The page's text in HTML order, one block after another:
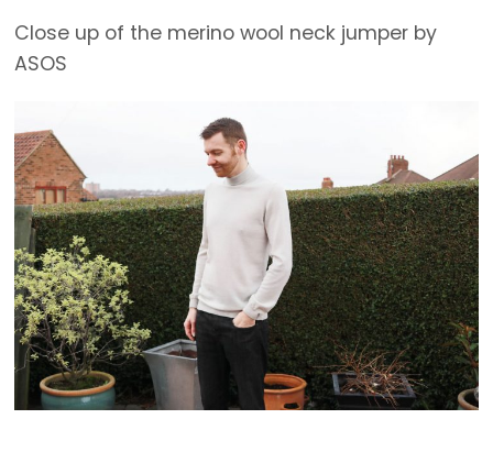
Close up of the merino wool neck jumper by
ASOS